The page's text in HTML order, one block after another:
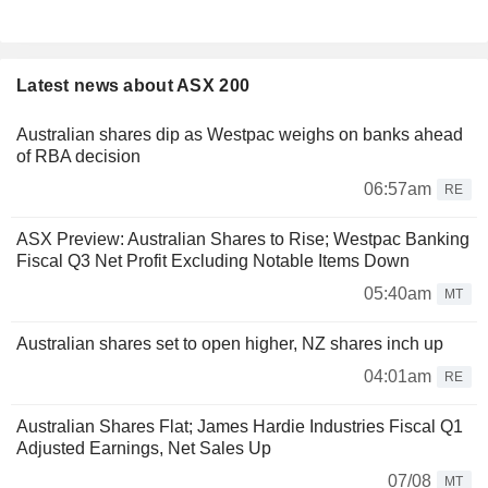
Latest news about ASX 200
Australian shares dip as Westpac weighs on banks ahead
of RBA decision
06:57am
RE
ASX Preview: Australian Shares to Rise; Westpac Banking
Fiscal Q3 Net Profit Excluding Notable Items Down
05:40am
MT
Australian shares set to open higher, NZ shares inch up
04:01am
RE
Australian Shares Flat; James Hardie Industries Fiscal Q1
Adjusted Earnings, Net Sales Up
07/08
MT